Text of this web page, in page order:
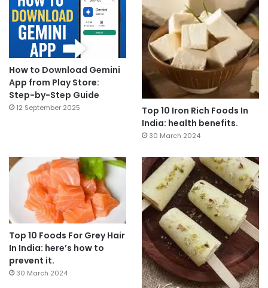
How to Download Gemini
App from Play Store:
Step-by-Step Guide
12 September 2025
Top 10 Iron Rich Foods In
India: health benefits.
30 March 2024
Top 10 Foods For Grey Hair
In India: here’s how to
prevent it.
30 March 2024